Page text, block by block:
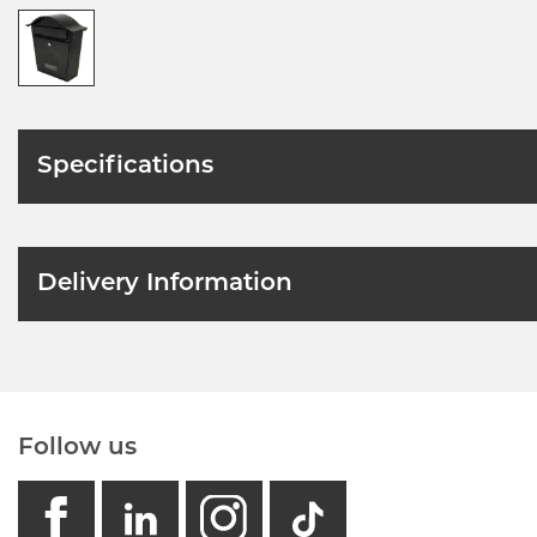
Specifications
Delivery Information
Follow us
facebook
linkedin
instagram
GB -